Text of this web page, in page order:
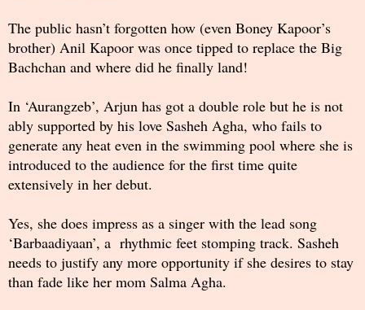
The public hasn’t forgotten how (even Boney Kapoor’s
brother) Anil Kapoor was once tipped to replace the Big
Bachchan and where did he finally land!
In ‘Aurangzeb’, Arjun has got a double role but he is not
ably supported by his love Sasheh Agha, who fails to
generate any heat even in the swimming pool where she is
introduced to the audience for the first time quite
extensively in her debut.
Yes, she does impress as a singer with the lead song
‘Barbaadiyaan’, a rhythmic feet stomping track. Sasheh
needs to justify any more opportunity if she desires to stay
than fade like her mom Salma Agha.